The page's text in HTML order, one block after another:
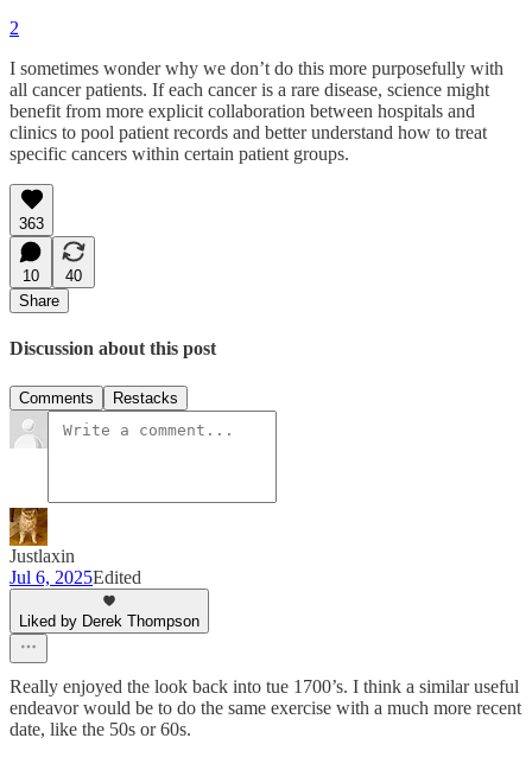
2
I sometimes wonder why we don’t do this more purposefully with
all cancer patients. If each cancer is a rare disease, science might
benefit from more explicit collaboration between hospitals and
clinics to pool patient records and better understand how to treat
specific cancers within certain patient groups.
363
10
40
Share
Discussion about this post
Comments Restacks
Justlaxin
Jul 6, 2025Edited
Liked by Derek Thompson
Really enjoyed the look back into tue 1700’s. I think a similar useful
endeavor would be to do the same exercise with a much more recent
date, like the 50s or 60s.